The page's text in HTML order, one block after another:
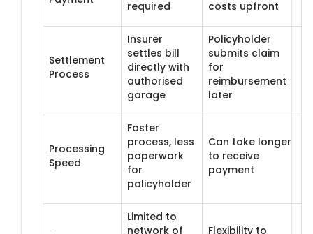
required costs upfront
Settlement
Process
Insurer
settles bill
directly with
authorised
garage
Policyholder
submits claim
for
reimbursement
later
Processing
Speed
Faster
process, less
paperwork
for
policyholder
Can take longer
to receive
payment
Limited to
network of
Flexibility to